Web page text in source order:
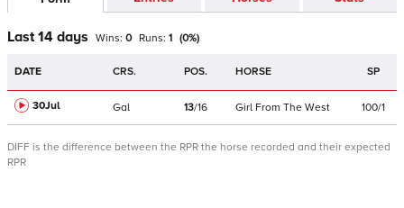
Last 14 days Wins: 0 Runs: 1 (0%)
DATE CRS. POS. HORSE SP
30Jul Gal 13/16 Girl From The West 100/1
DIFF is the difference between the RPR the horse recorded and their expected
RPR